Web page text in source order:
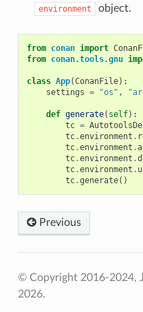
environment object.
from conan import
from conan.tools.gnu
class App(ConanFile):
settings = "os" ,
def generate( self):
tc =
tc.environment .
tc.environment .
tc.environment .
tc.environment .
tc.generate()
Previous
© Copyright 2016-2024,
2026.